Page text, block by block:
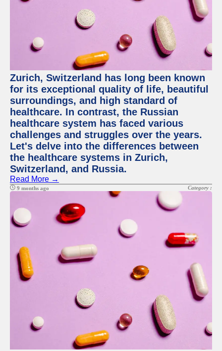
Zurich, Switzerland has long been known
for its exceptional quality of life, beautiful
surroundings, and high standard of
healthcare. In contrast, the Russian
healthcare system has faced various
challenges and struggles over the years.
Let's delve into the differences between
the healthcare systems in Zurich,
Switzerland, and Russia.
Read More →
9 months ago Category :